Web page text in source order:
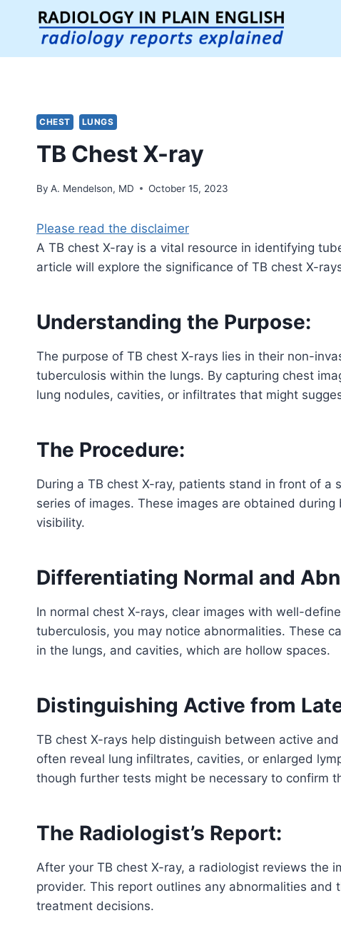
content
CHEST LUNGS
TB Chest X-ray
By A. Mendelson, MD October 15, 2023
Please read the disclaimer
A TB chest X-ray is a vital resource in identifying
article will explore the significance of TB chest X-
Understanding the Purpose:
The purpose of TB chest X-rays lies in their non-
tuberculosis within the lungs. By capturing chest
lung nodules, cavities, or infiltrates that might
The Procedure:
During a TB chest X-ray, patients stand in front of a
series of images. These images are obtained
visibility.
Differentiating Normal and
In normal chest X-rays, clear images with well-
tuberculosis, you may notice abnormalities. These
in the lungs, and cavities, which are hollow spaces.
Distinguishing Active from
TB chest X-rays help distinguish between active
often reveal lung infiltrates, cavities, or enlarged
though further tests might be necessary to confirm
The Radiologist’s Report:
After your TB chest X-ray, a radiologist reviews the
provider. This report outlines any abnormalities and
treatment decisions.